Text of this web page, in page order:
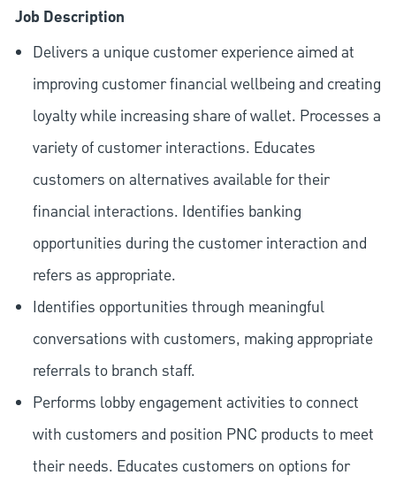
Job Description
Delivers a unique customer experience aimed at
improving customer financial wellbeing and creating
loyalty while increasing share of wallet. Processes a
variety of customer interactions. Educates
customers on alternatives available for their
financial interactions. Identifies banking
opportunities during the customer interaction and
refers as appropriate.
Identifies opportunities through meaningful
conversations with customers, making appropriate
referrals to branch staff.
Performs lobby engagement activities to connect
with customers and position PNC products to meet
their needs. Educates customers on options for